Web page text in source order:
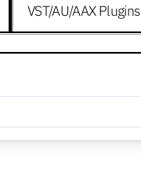
VST/AU/AAX Plugins